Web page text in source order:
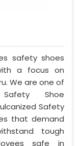
safety shoes
a focus on
We are one of
Shoe
Safety
that demand
tough
safe in